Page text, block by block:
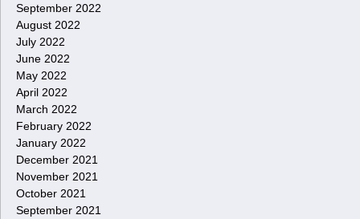
September 2022
August 2022
July 2022
June 2022
May 2022
April 2022
March 2022
February 2022
January 2022
December 2021
November 2021
October 2021
September 2021